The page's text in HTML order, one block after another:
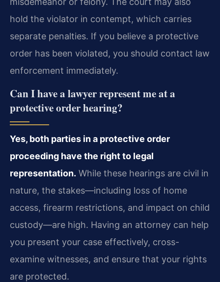
hold the violator in contempt, which carries
separate penalties. If you believe a protective
order has been violated, you should contact law
enforcement immediately.
Can I have a lawyer represent me at a
protective order hearing?
Yes, both parties in a protective order
proceeding have the right to legal
representation. While these hearings are civil in
nature, the stakes—including loss of home
access, firearm restrictions, and impact on child
custody—are high. Having an attorney can help
you present your case effectively, cross-
examine witnesses, and ensure that your rights
are protected.